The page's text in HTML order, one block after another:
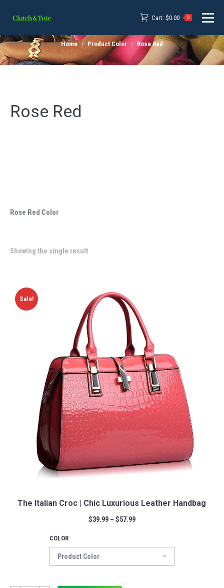
Cart: $0.00 0
Home Product Color Rose Red
Rose Red
Rose Red Color
Showing the single result
Sale!
The Italian Croc | Chic Luxurious Leather Handbag
$39.99– $57.99
COLOR